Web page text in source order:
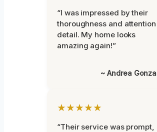
“I was impressed by their
thoroughness and
detail. My home looks
amazing again!”
~ Andrea
★★★★★
“Their service was prompt,